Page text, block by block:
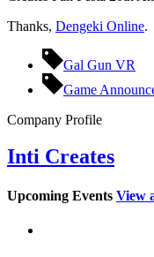
Thanks, Dengeki Online.
Gal Gun VR
Game
Company Profile
Inti Creates
Upcoming Events View